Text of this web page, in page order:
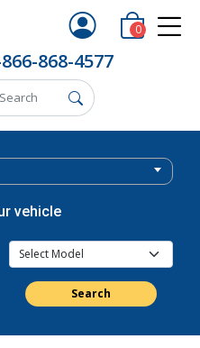
868-4577
0
vehicle
Search